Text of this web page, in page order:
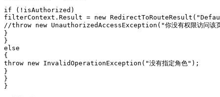
if (!isAuthorized)
filterContext.Result = new
//throw new UnauthorizedAccessException("你没有权限访问该
}
}
else
{
throw new InvalidOperationException("没有指定角色");
}
}
}